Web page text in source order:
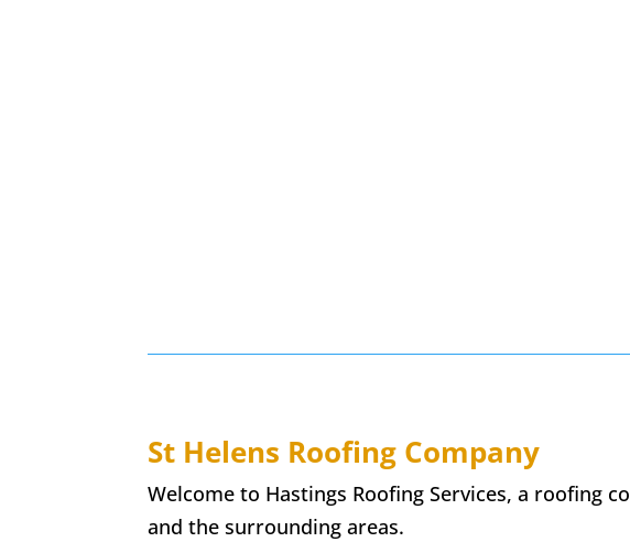
St Helens Roofing Company
Welcome to Hastings Roofing Services, a roofing
and the surrounding areas.